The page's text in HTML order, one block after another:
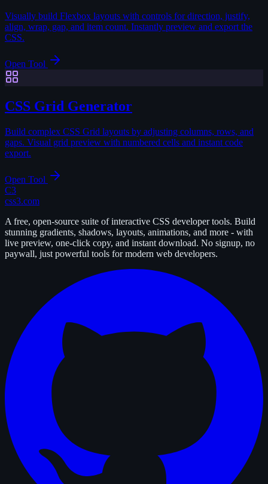
Visually build Flexbox layouts with controls for direction, justify,
align, wrap, gap, and item count. Instantly preview and export the
CSS.
Open Tool
CSS Grid Generator
Build complex CSS Grid layouts by adjusting columns, rows, and
gaps. Visual grid preview with numbered cells and instant code
export.
Open Tool
C3
css3.com
A free, open-source suite of interactive CSS developer tools. Build
stunning gradients, shadows, layouts, animations, and more - with
live preview, one-click copy, and instant download. No signup, no
paywall, just powerful tools for modern web developers.